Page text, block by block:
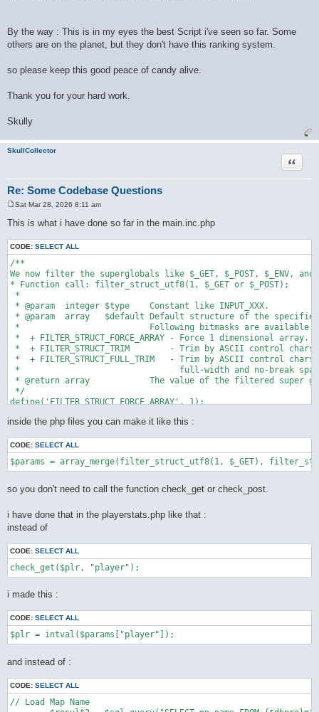
By the way : This is in my eyes the best Script i've seen so far. Some
others are on the planet, but they don't have this ranking system.
so please keep this good peace of candy alive.
Thank you for your hard work.
Skully
SkullCollector
Re: Some Codebase Questions
Quote
o
s
Sat Mar 28, 2026 8:11 am
This is what i have done so far in the main.inc.php
CODE: SELECT ALL
/**
We now filter the superglobals like $_GET, $_POST, $_ENV,
* Function call: filter_struct_utf8(1, $_GET or $_POST);
*
* @param  integer $type    Constant like INPUT_XXX.
* @param  array   $default Default structure of the
*                          Following bitmasks are available:
*  + FILTER_STRUCT_FORCE_ARRAY - Force 1 dimensional array.
*  + FILTER_STRUCT_TRIM        - Trim by ASCII control chars.
*  + FILTER_STRUCT_FULL_TRIM   - Trim by ASCII control chars,
*                                full-width and no-break
* @return array            The value of the filtered super
*/
define('FILTER_STRUCT_FORCE_ARRAY', 1);
define('FILTER_STRUCT_FULL_TRIM', 4);
function filter_struct_utf8($type, array $default) {
    static $func = __FUNCTION__;
    static $trim = "[\\x0-\x20\x7f]";
    static $recursive_static = false;
    if (!$recursive = $recursive_static) {
            INPUT_GET => $_GET,
            INPUT_POST => $_POST,
        );
        if (!isset($types[(int) $type])) {
throw new LogicException('unknown super global
        $var = $types[(int) $type];
    } else {
        $var = $type;
    }
    $ret = array();
    foreach ($default as $key => $value) {
        if ($is_int = is_int($value)) {
            if (!($value | (
                    FILTER_STRUCT_FORCE_ARRAY |
                    FILTER_STRUCT_FULL_TRIM |
inside the php files you can make it like this :
CODE: SELECT ALL
so you don't need to call the function check_get or check_post.
i have done that in the playerstats.php like that :
instead of
CODE: SELECT ALL
i made this :
CODE: SELECT ALL
and instead of :
CODE: SELECT ALL
// Load Map Name